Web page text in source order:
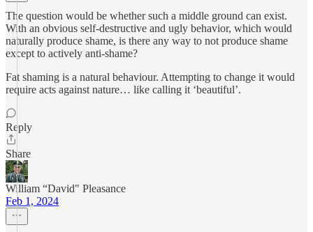
The question would be whether such a middle ground can exist.
With an obvious self-destructive and ugly behavior, which would
naturally produce shame, is there any way to not produce shame
except to actively anti-shame?
Fat shaming is a natural behaviour. Attempting to change it would
require acts against nature… like calling it ‘beautiful’.
Reply
Share
William “David" Pleasance
Feb 1, 2024